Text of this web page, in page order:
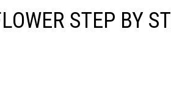
STEP BY